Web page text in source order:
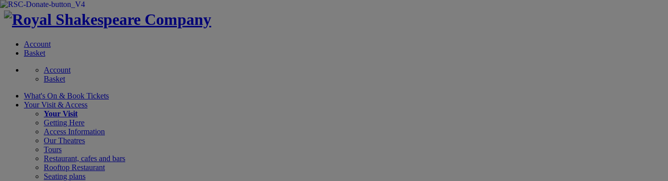
Account
Basket
Account
Basket
What's On & Book Tickets
Your Visit & Access
Your Visit
Getting Here
Access Information
Our Theatres
Tours
Restaurant, cafes and bars
Rooftop Restaurant
Seating plans